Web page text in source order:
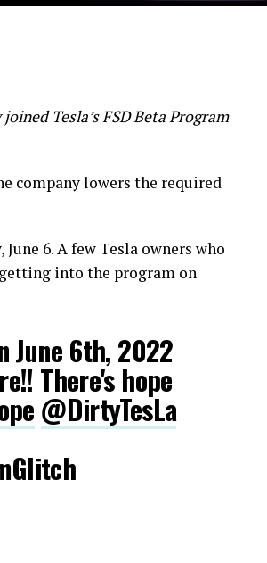
Tesla’s FSD Beta Program
company lowers the required
6. A few Tesla owners who
into the program on
June 6th, 2022
There's hope
@DirtyTesLa